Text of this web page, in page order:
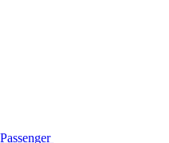
Passenger